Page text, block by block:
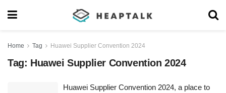
Home Tag Huawei Supplier Convention 2024
Tag: Huawei Supplier Convention 2024
Huawei Supplier Convention 2024, a place to